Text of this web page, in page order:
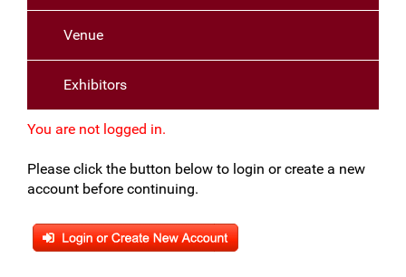
Venue
Exhibitors
You are not logged in.
Please click the button below to login or create a new
account before continuing.